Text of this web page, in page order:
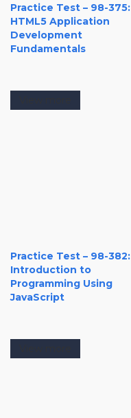
Practice Test – 98-375:
HTML5 Application
Development
Fundamentals
Practice Test – 98-382:
Introduction to
Programming Using
JavaScript